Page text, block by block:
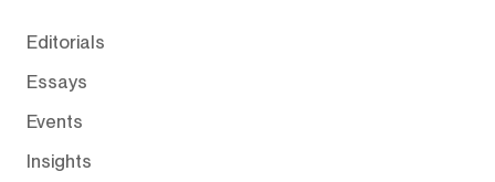
Editorials
Essays
Events
Insights